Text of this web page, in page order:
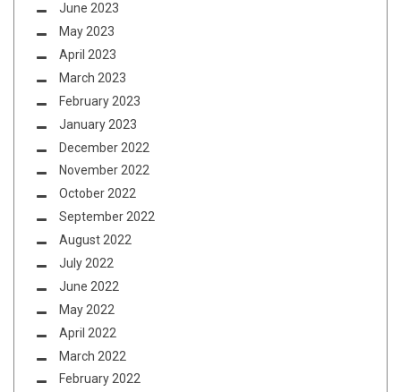
June 2023
May 2023
April 2023
March 2023
February 2023
January 2023
December 2022
November 2022
October 2022
September 2022
August 2022
July 2022
June 2022
May 2022
April 2022
March 2022
February 2022